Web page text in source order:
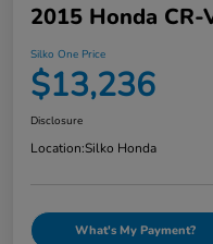
2015 Honda
Silko One Price
$13,236
Disclosure
Location:Silko Honda
What's My Payment?